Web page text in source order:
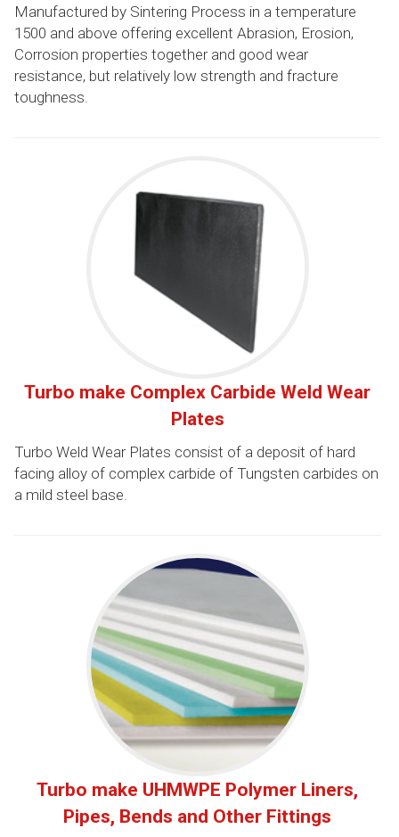
Manufactured by Sintering Process in a temperature
1500 and above offering excellent Abrasion, Erosion,
Corrosion properties together and good wear
resistance, but relatively low strength and fracture
toughness.
Turbo make Complex Carbide Weld Wear
Plates
Turbo Weld Wear Plates consist of a deposit of hard
facing alloy of complex carbide of Tungsten carbides on
a mild steel base.
Turbo make UHMWPE Polymer Liners,
Pipes, Bends and Other Fittings